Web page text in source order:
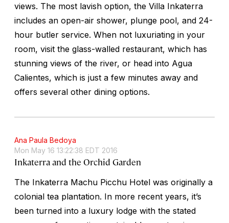
views. The most lavish option, the Villa Inkaterra
includes an open-air shower, plunge pool, and 24-
hour butler service. When not luxuriating in your
room, visit the glass-walled restaurant, which has
stunning views of the river, or head into Agua
Calientes, which is just a few minutes away and
offers several other dining options.
Ana Paula Bedoya
Mon May 16 13:22:38 EDT 2016
Inkaterra and the Orchid Garden
The Inkaterra Machu Picchu Hotel was originally a
colonial tea plantation. In more recent years, it’s
been turned into a luxury lodge with the stated